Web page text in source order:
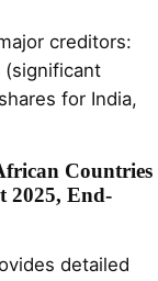
creditors:
(significant
for India,
Countries
2025, End-
detailed